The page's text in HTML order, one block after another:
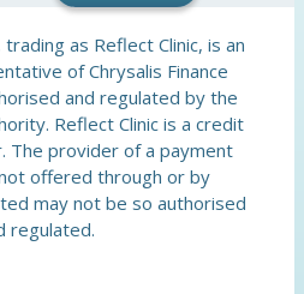
as Reflect Clinic, is an
of Chrysalis Finance
and regulated by the
Reflect Clinic is a credit
The provider of a payment
offered through or by
may not be so authorised
regulated.